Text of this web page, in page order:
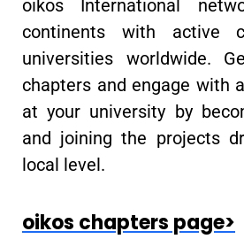
oikos International
continents with active
universities worldwide.
chapters and engage with
at your university by
and joining the projects
local level.
oikos chapters page>